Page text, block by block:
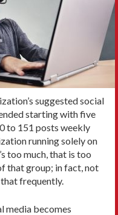
suggested social
starting with five
to 151 posts weekly
running solely on
too much, that is too
that group; in fact, not
frequently.
media becomes